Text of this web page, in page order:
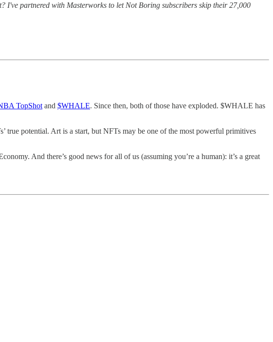
I've partnered with Masterworks to let Not Boring subscribers skip their 27,000
TopShot and $WHALE. Since then, both of those have exploded. $WHALE has
true potential. Art is a start, but NFTs may be one of the most powerful primitives
And there’s good news for all of us (assuming you’re a human): it’s a great